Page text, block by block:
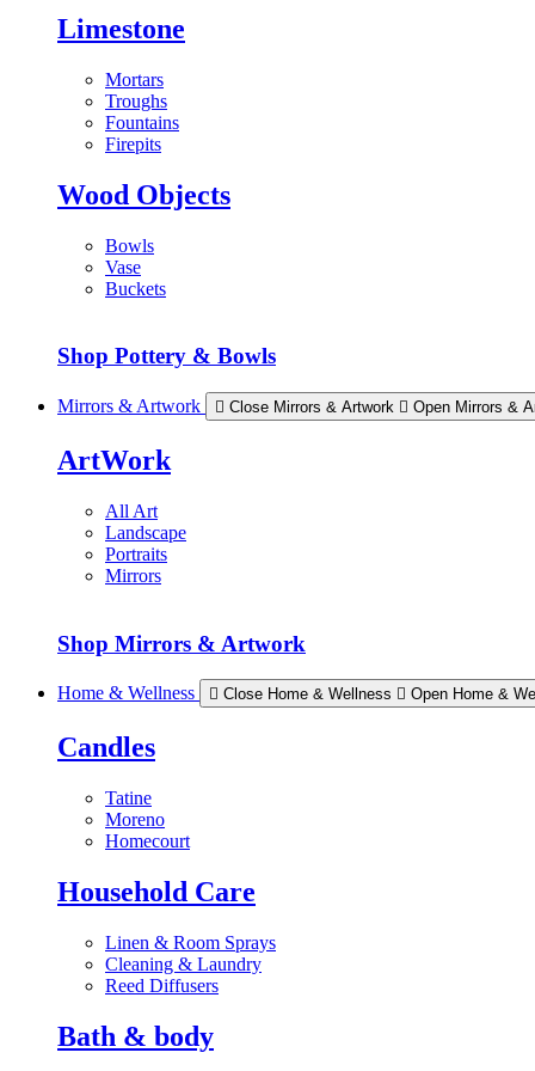
Limestone
Mortars
Troughs
Fountains
Firepits
Wood Objects
Bowls
Vase
Buckets
Shop Pottery & Bowls
Mirrors & Artwork Close Mirrors & Artwork Open Mirrors &
ArtWork
All Art
Landscape
Portraits
Mirrors
Shop Mirrors & Artwork
Home & Wellness Close Home & Wellness Open Home &
Candles
Tatine
Moreno
Homecourt
Household Care
Linen & Room Sprays
Cleaning & Laundry
Reed Diffusers
Bath & body